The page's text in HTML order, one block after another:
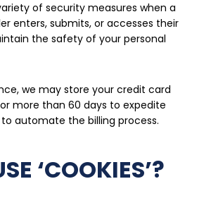
of security measures when a
enters, submits, or accesses their
the safety of your personal
we may store your credit card
more than 60 days to expedite
automate the billing process.
‘COOKIES’?